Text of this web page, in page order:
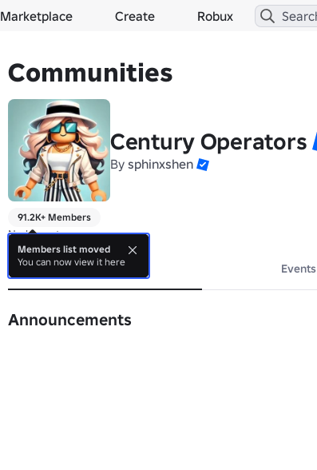
Marketplace Create Robux
Communities
Century Operators
By sphinxshen
91.2K+ Members
No bio yet.
About Events
Announcements
Members list moved
You can now view it here